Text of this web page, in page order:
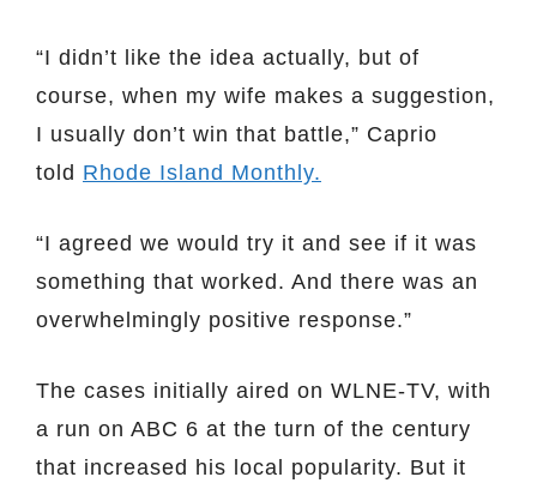
“I didn’t like the idea actually, but of
course, when my wife makes a suggestion,
I usually don’t win that battle,” Caprio
told Rhode Island Monthly.
“I agreed we would try it and see if it was
something that worked. And there was an
overwhelmingly positive response.”
The cases initially aired on WLNE-TV, with
a run on ABC 6 at the turn of the century
that increased his local popularity. But it